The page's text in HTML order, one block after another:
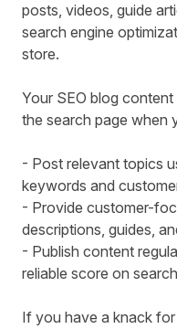
posts, videos, guide
search engine
store.
Your SEO blog
the search page when
- Post relevant topics
keywords and
- Provide customer-
descriptions, guides,
- Publish content
reliable score on
If you have a knack